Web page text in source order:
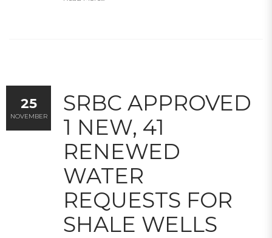
SRBC APPROVED
1 NEW, 41
RENEWED
WATER
REQUESTS FOR
SHALE WELLS
25
NOVEMBER